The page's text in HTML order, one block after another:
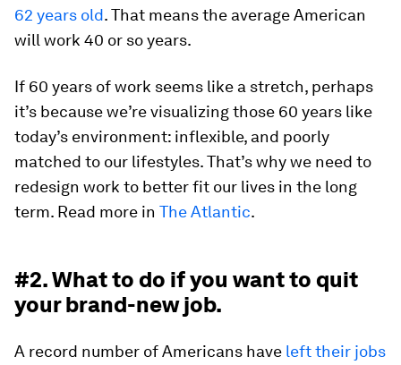
62 years old. That means the average American
will work 40 or so years.
If 60 years of work seems like a stretch, perhaps
it’s because we’re visualizing those 60 years like
today’s environment: inflexible, and poorly
matched to our lifestyles. That’s why we need to
redesign work to better fit our lives in the long
term. Read more in The Atlantic.
#2. What to do if you want to quit
your brand-new job.
A record number of Americans have left their jobs